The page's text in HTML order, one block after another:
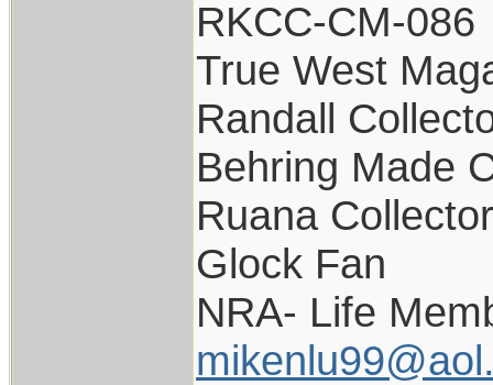
RKCC-CM-086
True West
Randall
Behring Made
Ruana Collector
Glock Fan
NRA- Life